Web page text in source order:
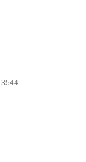
3544